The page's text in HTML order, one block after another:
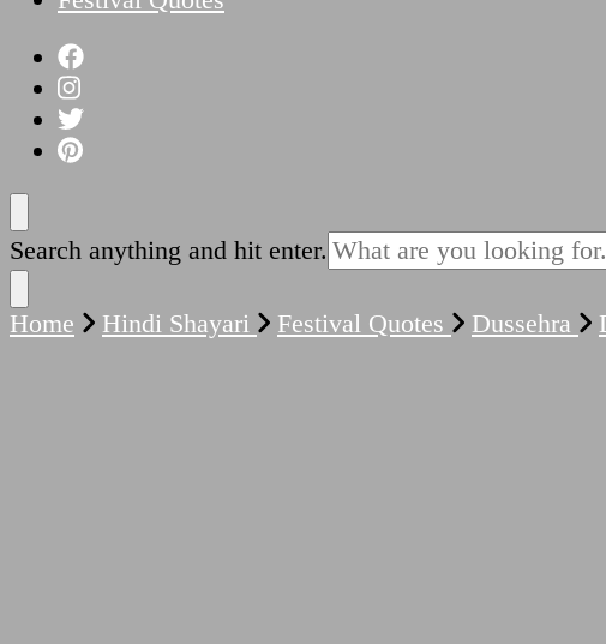
Looking
for
Something?
Search anything and hit enter.
Home Hindi Shayari Festival Quotes Dussehra